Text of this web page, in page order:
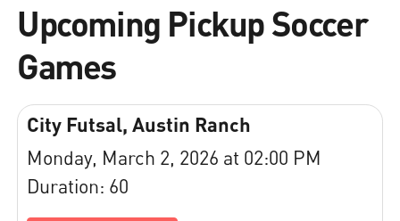
Upcoming Pickup Soccer
Games
City Futsal, Austin Ranch
Monday, March 2, 2026 at 02:00 PM
Duration: 60